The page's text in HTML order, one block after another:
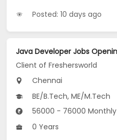
Posted: 10 days ago
Client of Freshersworld
Chennai
BE/B.Tech, ME/M.Tech
56000 - 76000 Monthly
0 Years